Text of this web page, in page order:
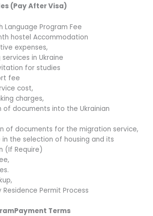
(Pay After Visa)
Language Program Fee
hostel Accommodation
expenses,
services in Ukraine
for studies
fee
cost,
charges,
of documents into the Ukrainian
of documents for the migration service,
in the selection of housing and its
(If Require)
Residence Permit Process
Terms